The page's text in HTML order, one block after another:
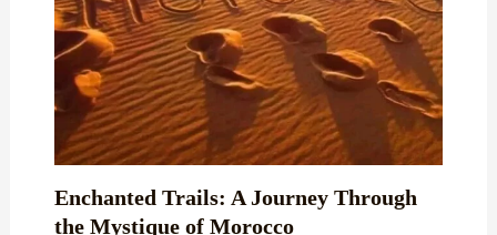
Enchanted Trails: A Journey Through
the Mystique of Morocco